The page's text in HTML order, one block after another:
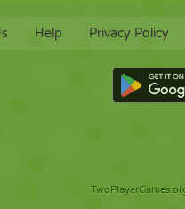
Help Privacy Policy